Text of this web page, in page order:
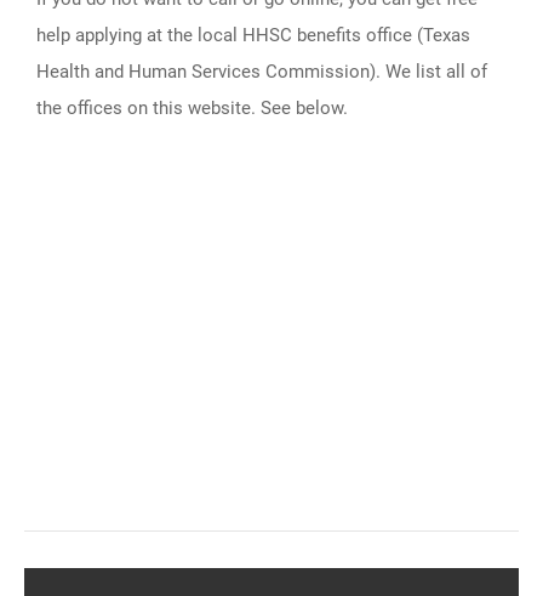
help applying at the local HHSC benefits office (Texas
Health and Human Services Commission). We list all of
the offices on this website. See below.